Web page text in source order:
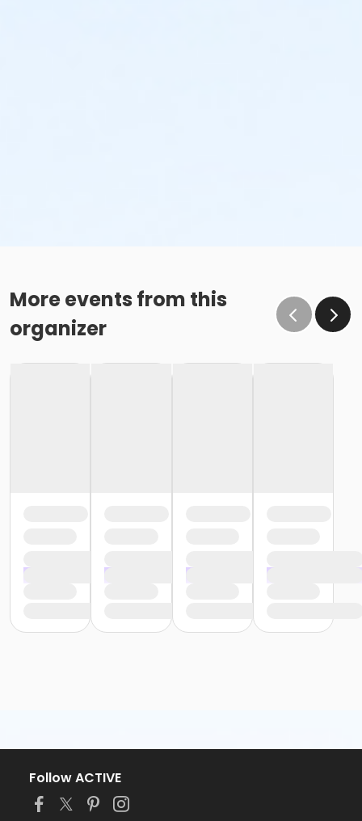
More events from this
organizer
Follow ACTIVE